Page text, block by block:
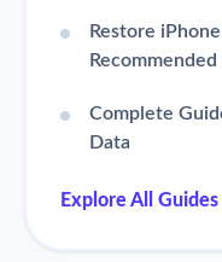
Restore
Recommended
Complete
Data
Explore All Guides